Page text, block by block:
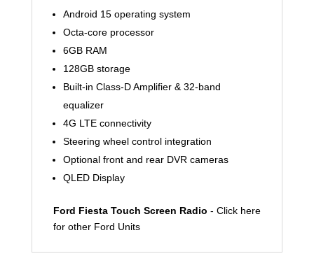
Android 15 operating system
Octa-core processor
6GB RAM
128GB storage
Built-in Class-D Amplifier & 32-band
equalizer
4G LTE connectivity
Steering wheel control integration
Optional front and rear DVR cameras
QLED Display
Ford Fiesta Touch Screen Radio - Click here
for other Ford Units